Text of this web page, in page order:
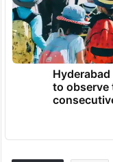
to observe